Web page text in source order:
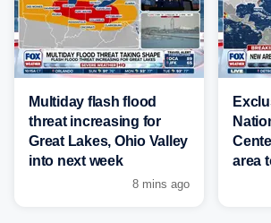
Multiday flash flood
threat increasing for
Great Lakes, Ohio Valley
into next week
8 mins ago
area